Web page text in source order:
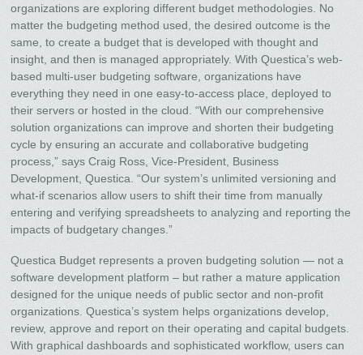
organizations are exploring different budget methodologies. No
matter the budgeting method used, the desired outcome is the
same, to create a budget that is developed with thought and
insight, and then is managed appropriately. With Questica’s web-
based multi-user budgeting software, organizations have
everything they need in one easy-to-access place, deployed to
their servers or hosted in the cloud. “With our comprehensive
solution organizations can improve and shorten their budgeting
cycle by ensuring an accurate and collaborative budgeting
process,” says Craig Ross, Vice-President, Business
Development, Questica. “Our system’s unlimited versioning and
what-if scenarios allow users to shift their time from manually
entering and verifying spreadsheets to analyzing and reporting the
impacts of budgetary changes.”
Questica Budget represents a proven budgeting solution — not a
software development platform – but rather a mature application
designed for the unique needs of public sector and non-profit
organizations. Questica’s system helps organizations develop,
review, approve and report on their operating and capital budgets.
With graphical dashboards and sophisticated workflow, users can